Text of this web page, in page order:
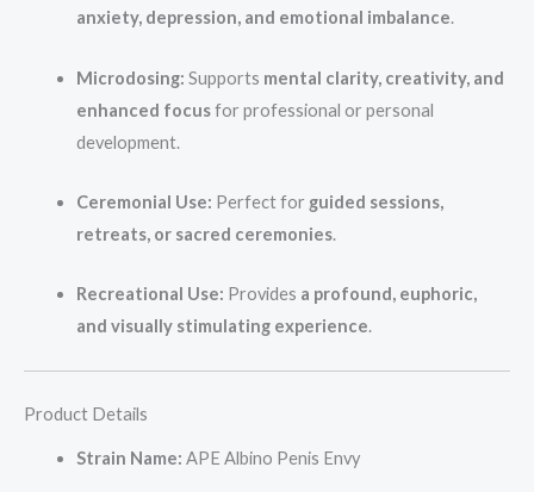
anxiety, depression, and emotional imbalance.
Microdosing: Supports mental clarity, creativity, and
enhanced focusfor professional or personal
development.
Ceremonial Use: Perfect for guided sessions,
retreats, or sacred ceremonies.
Recreational Use: Provides a profound, euphoric,
and visually stimulating experience.
Product Details
Strain Name: APE Albino Penis Envy